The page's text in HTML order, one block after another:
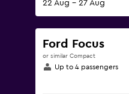
22 Aug - 27 Aug
Ford Focus
or similar Compact
Up to 4 passengers